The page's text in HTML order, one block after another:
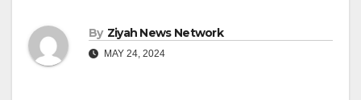
By Ziyah News Network
MAY 24, 2024